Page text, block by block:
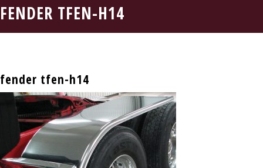
FENDER TFEN-H14
fender tfen-h14